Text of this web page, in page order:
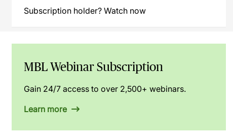
Subscription holder? Watch now
MBL Webinar Subscription
Gain 24/7 access to over 2,500+ webinars.
Learn more